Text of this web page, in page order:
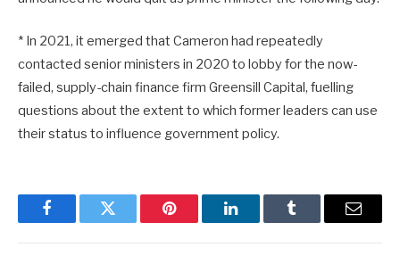
* In 2021, it emerged that Cameron had repeatedly
contacted senior ministers in 2020 to lobby for the now-
failed, supply-chain finance firm Greensill Capital, fuelling
questions about the extent to which former leaders can use
their status to influence government policy.
FacebookTwitter Pinterest LinkedInTumblr Email